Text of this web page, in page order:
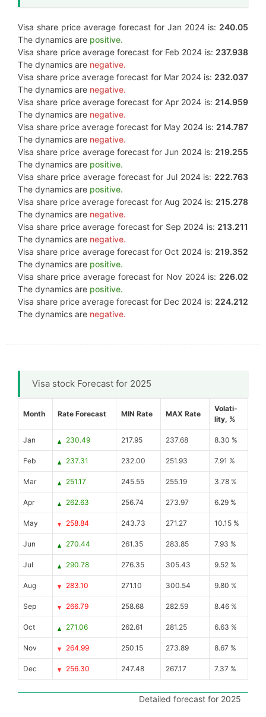
Visa share price average forecast for Jan 2024 is: 240.05
The dynamics are positive.
Visa share price average forecast for Feb 2024 is: 237.938
The dynamics are negative.
Visa share price average forecast for Mar 2024 is: 232.037
The dynamics are negative.
Visa share price average forecast for Apr 2024 is: 214.959
The dynamics are negative.
Visa share price average forecast for May 2024 is: 214.787
The dynamics are negative.
Visa share price average forecast for Jun 2024 is: 219.255
The dynamics are positive.
Visa share price average forecast for Jul 2024 is: 222.763
The dynamics are positive.
Visa share price average forecast for Aug 2024 is: 215.278
The dynamics are negative.
Visa share price average forecast for Sep 2024 is: 213.211
The dynamics are negative.
Visa share price average forecast for Oct 2024 is: 219.352
The dynamics are positive.
Visa share price average forecast for Nov 2024 is: 226.02
The dynamics are positive.
Visa share price average forecast for Dec 2024 is: 224.212
The dynamics are negative.
Visa stock Forecast for 2025
Month Rate Forecast MIN Rate MAX Rate
Volati-
lity, %
Jan 230.49 217.95 237.68 8.30 %
Feb 237.31 232.00 251.93 7.91 %
Mar 251.17 245.55 255.19 3.78 %
Apr 262.63 256.74 273.97 6.29 %
May 258.84 243.73 271.27 10.15 %
Jun 270.44 261.35 283.85 7.93 %
Jul 290.78 276.35 305.43 9.52 %
Aug 283.10 271.10 300.54 9.80 %
Sep 266.79 258.68 282.59 8.46 %
Oct 271.06 262.61 281.25 6.63 %
Nov 264.99 250.15 273.89 8.67 %
Dec 256.30 247.48 267.17 7.37 %
Detailed forecast for 2025